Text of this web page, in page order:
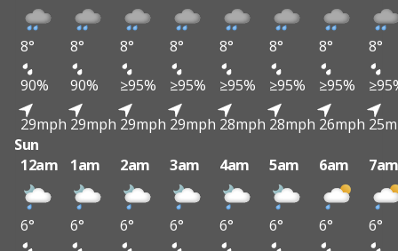
8° 8° 8° 8° 8° 8° 8°
8°
90%
90% ≥95% ≥95% ≥95% ≥95% ≥95%
29mph 29mph 29mph 29mph 28mph 28mph 26mph
Sun
12am
1am 2am 3am 4am 5am 6am
6° 6° 6° 6° 6° 6° 6°
6°